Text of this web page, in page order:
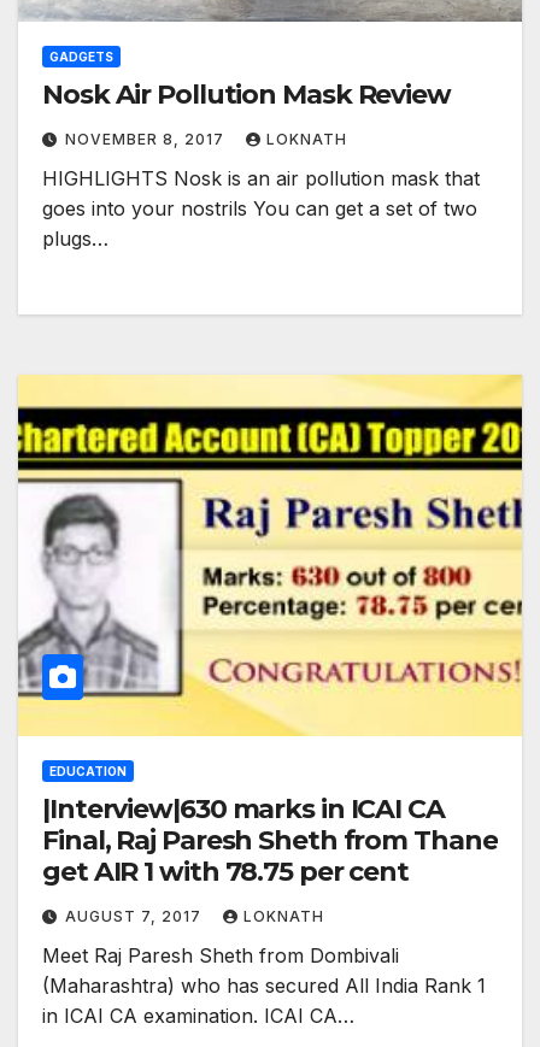
GADGETS
Nosk Air Pollution Mask Review
NOVEMBER 8, 2017 LOKNATH
HIGHLIGHTS Nosk is an air pollution mask that
goes into your nostrils You can get a set of two
plugs…
EDUCATION
|Interview|630 marks in ICAI CA
Final, Raj Paresh Sheth from Thane
get AIR 1 with 78.75 per cent
AUGUST 7, 2017 LOKNATH
Meet Raj Paresh Sheth from Dombivali
(Maharashtra) who has secured All India Rank 1
in ICAI CA examination. ICAI CA…